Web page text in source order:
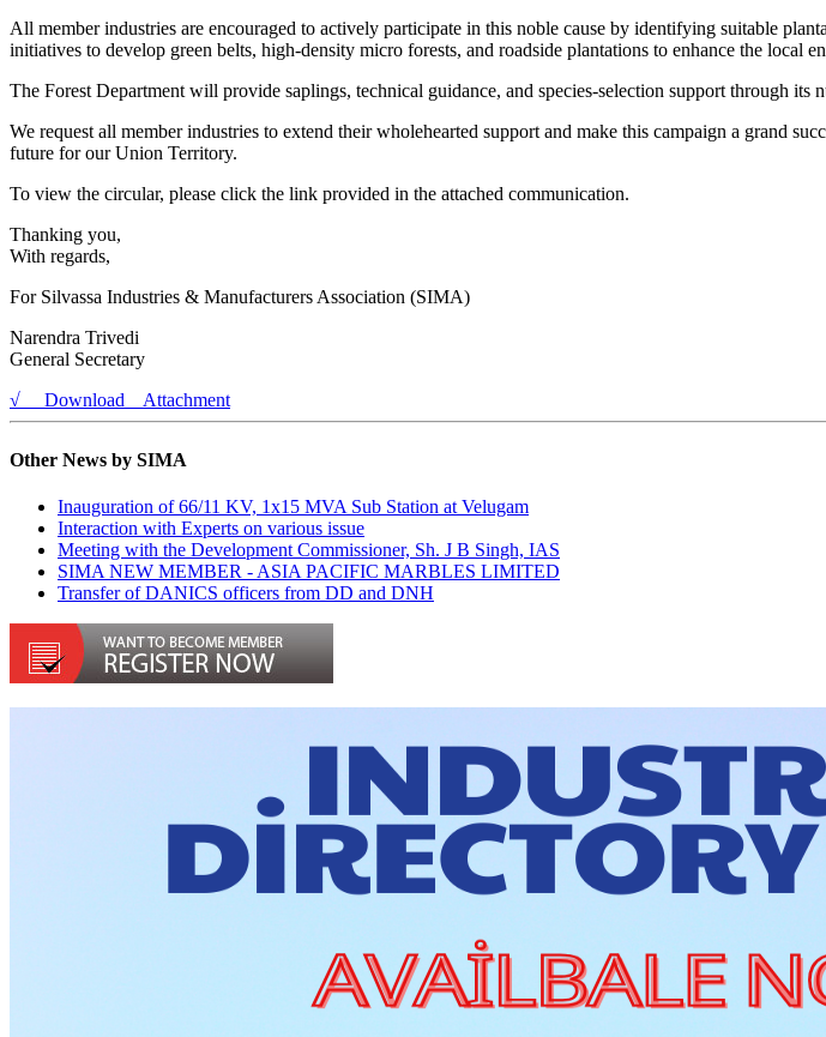
All member industries are encouraged to actively participate in this noble cause by identifying suitable
initiatives to develop green belts, high-density micro forests, and roadside plantations to enhance the local
The Forest Department will provide saplings, technical guidance, and species-selection support through its
We request all member industries to extend their wholehearted support and make this campaign a grand
future for our Union Territory.
To view the circular, please click the link provided in the attached communication.
Thanking you,
With regards,
For Silvassa Industries & Manufacturers Association (SIMA)
Narendra Trivedi
General Secretary
√ Download Attachment
Other News by SIMA
Inauguration of 66/11 KV, 1x15 MVA Sub Station at Velugam
Interaction with Experts on various issue
Meeting with the Development Commissioner, Sh. J B Singh, IAS
SIMA NEW MEMBER - ASIA PACIFIC MARBLES LIMITED
Transfer of DANICS officers from DD and DNH